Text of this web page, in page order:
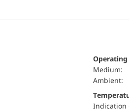
Medium:
Ambient:
Indication